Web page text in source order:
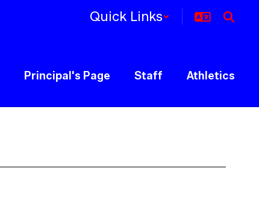
Quick Links
Principal's Page Staff Athletics